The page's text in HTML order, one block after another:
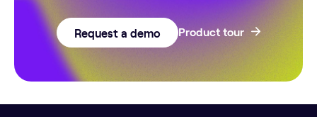
Request a demo Product tour